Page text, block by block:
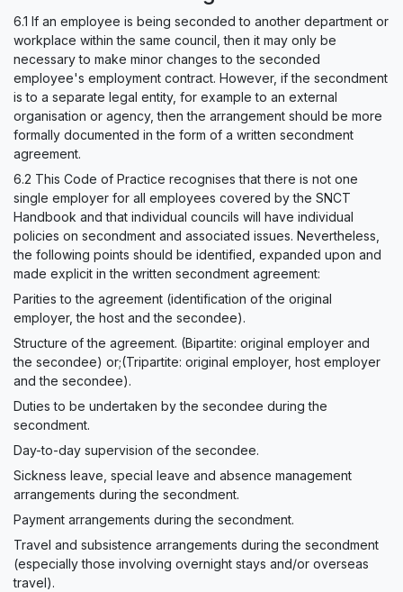
6.1 If an employee is being seconded to another department or
workplace within the same council, then it may only be
necessary to make minor changes to the seconded
employee's employment contract. However, if the secondment
is to a separate legal entity, for example to an external
organisation or agency, then the arrangement should be more
formally documented in the form of a written secondment
agreement.
6.2 This Code of Practice recognises that there is not one
single employer for all employees covered by the SNCT
Handbook and that individual councils will have individual
policies on secondment and associated issues. Nevertheless,
the following points should be identified, expanded upon and
made explicit in the written secondment agreement:
Parities to the agreement (identification of the original
employer, the host and the secondee).
Structure of the agreement. (Bipartite: original employer and
the secondee) or;(Tripartite: original employer, host employer
and the secondee).
Duties to be undertaken by the secondee during the
secondment.
Day-to-day supervision of the secondee.
Sickness leave, special leave and absence management
arrangements during the secondment.
Payment arrangements during the secondment.
Travel and subsistence arrangements during the secondment
(especially those involving overnight stays and/or overseas
travel).